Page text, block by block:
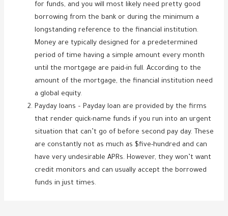
for funds, and you will most likely need pretty good
borrowing from the bank or during the minimum a
longstanding reference to the financial institution.
Money are typically designed for a predetermined
period of time having a simple amount every month
until the mortgage are paid-in full. According to the
amount of the mortgage, the financial institution need
a global equity.
Payday loans – Payday loan are provided by the firms
that render quick-name funds if you run into an urgent
situation that can’t go of before second pay day. These
are constantly not as much as $five-hundred and can
have very undesirable APRs. However, they won’t want
credit monitors and can usually accept the borrowed
funds in just times.